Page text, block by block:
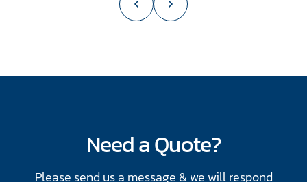
Need a Quote?
Please send us a message & we will respond